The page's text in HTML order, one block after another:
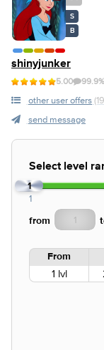
S
B
shinyjunker
5.00 99.9%
other user offers
send message
Select level
1
1
from
From
1 lvl